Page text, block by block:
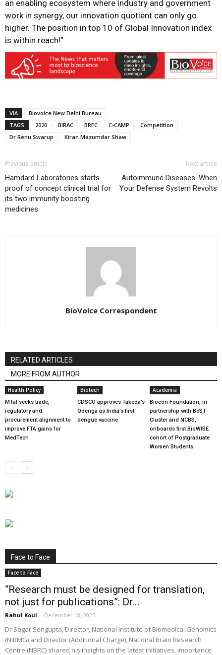
an enabling ecosystem where industry and government
work in synergy, our innovation quotient can only go
higher. The position in top 10 of Global Innovation index
is within reach!”
VIA
Biovoice New Delhi Bureau
TAGS
2020 BIRAC BREC C-CAMP
Competition
Dr Renu Swarup
Kiran Mazumdar Shaw
Previous article
Hamdard Laboratories starts
proof of concept clinical trial for
its two immunity boosting
medicines
Next article
Autoimmune Diseases: When
Your Defense System Revolts
BioVoice Correspondent
RELATED ARTICLES
MORE FROM AUTHOR
Health Policy
MTaI seeks trade,
regulatory and
procurement alignment to
improve FTA gains for
MedTech
Biotech
CDSCO approves Takeda’s
Qdenga as India’s first
dengue vaccine
Academia
Biocon Foundation, in
partnership with BeST
Cluster and NCBS,
onboards first BioWISE
cohort of Postgraduate
Women Students
Face to Face
Face to Face
“Research must be designed for translation,
not just for publications”: Dr...
Rahul Koul - December 18, 2025
Dr Sagar Sengupta, Director, National Institute of Biomedical Genomics
(NIBMG) and Director (Additional Charge), National Brain Research
Centre (NBRC) shared his insights on the latest initiatives, importance